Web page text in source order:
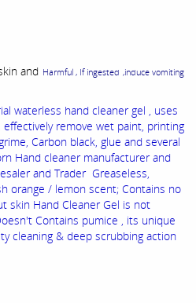
and Harmful , If ingested ,induce vomiting
waterless hand cleaner gel , uses
remove wet paint, printing
Carbon black, glue and several
Hand cleaner manufacturer and
and Trader Greaseless,
orange / lemon scent; Contains no
skin Hand Cleaner Gel is not
Contains pumice , its unique
cleaning & deep scrubbing action